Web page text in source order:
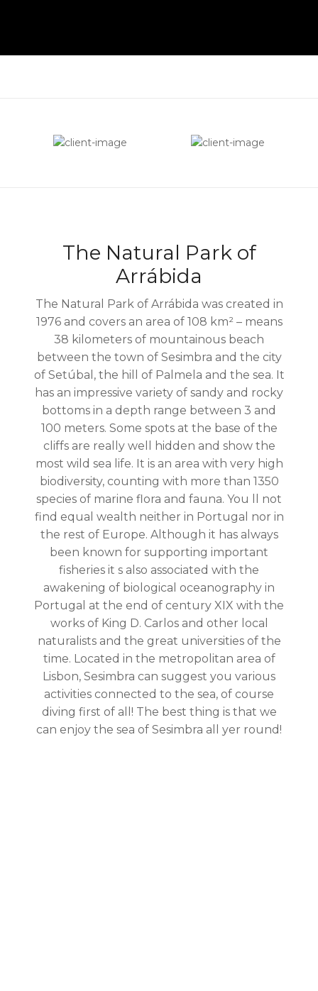
The Natural Park of
Arrábida
The Natural Park of Arrábida was created in
1976 and covers an area of 108 km² – means
38 kilometers of mountainous beach
between the town of Sesimbra and the city
of Setúbal, the hill of Palmela and the sea. It
has an impressive variety of sandy and rocky
bottoms in a depth range between 3 and
100 meters. Some spots at the base of the
cliffs are really well hidden and show the
most wild sea life. It is an area with very high
biodiversity, counting with more than 1350
species of marine flora and fauna. You ll not
find equal wealth neither in Portugal nor in
the rest of Europe. Although it has always
been known for supporting important
fisheries it s also associated with the
awakening of biological oceanography in
Portugal at the end of century XIX with the
works of King D. Carlos and other local
naturalists and the great universities of the
time. Located in the metropolitan area of
Lisbon, Sesimbra can suggest you various
activities connected to the sea, of course
diving first of all! The best thing is that we
can enjoy the sea of Sesimbra all yer round!